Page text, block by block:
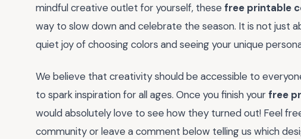
mindful creative outlet for yourself, these free printable
way to slow down and celebrate the season. It is not just
quiet joy of choosing colors and seeing your unique
We believe that creativity should be accessible to
to spark inspiration for all ages. Once you finish yourfree
would absolutely love to see how they turned out! Feel
community or leave a comment below telling us which